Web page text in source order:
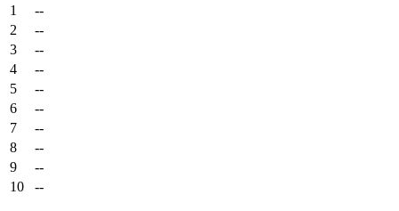
1
--
2
--
3
--
4
--
5
--
6
--
7
--
8
--
9
--
10
--